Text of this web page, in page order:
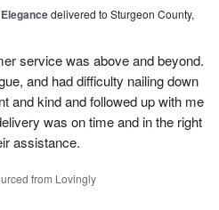
delivered to Sturgeon County,
service was above and beyond.
and had difficulty nailing down
and kind and followed up with me
was on time and in the right
assistance.
from Lovingly